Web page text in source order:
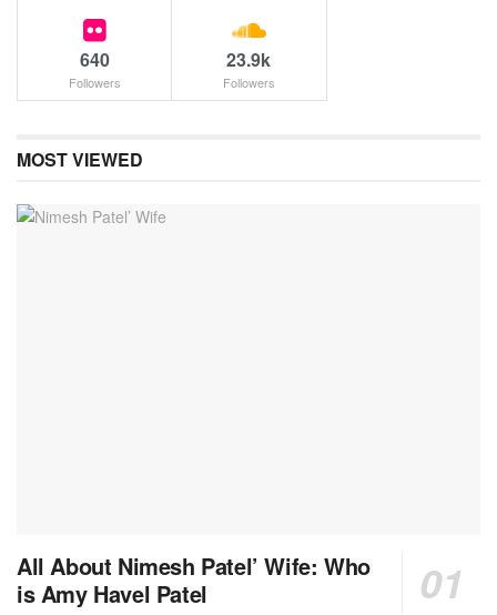
640
Followers
23.9k
Followers
MOST VIEWED
All About Nimesh Patel’ Wife: Who
is Amy Havel Patel